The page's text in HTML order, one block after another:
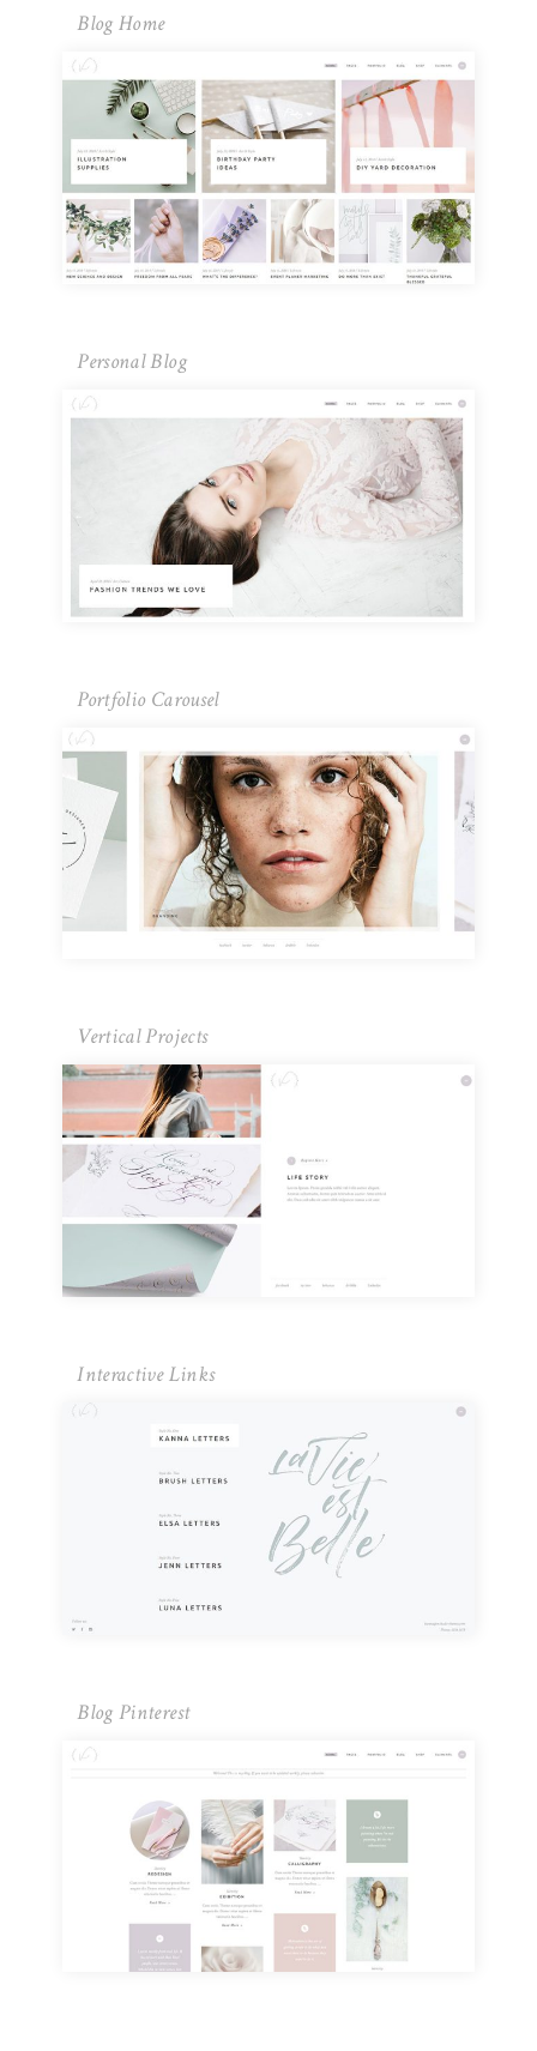
Blog Home
Personal Blog
Portfolio Carousel
Vertical Projects
Interactive Links
Blog Pinterest